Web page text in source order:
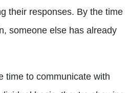
their responses. By the time
someone else has already
time to communicate with